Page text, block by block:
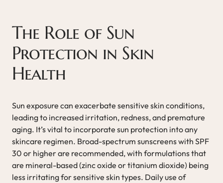
The Role of Sun
Protection in Skin
Health
Sun exposure can exacerbate sensitive skin conditions,
leading to increased irritation, redness, and premature
aging. It’s vital to incorporate sun protection into any
skincare regimen. Broad-spectrum sunscreens with SPF
30 or higher are recommended, with formulations that
are mineral-based (zinc oxide or titanium dioxide) being
less irritating for sensitive skin types. Daily use of